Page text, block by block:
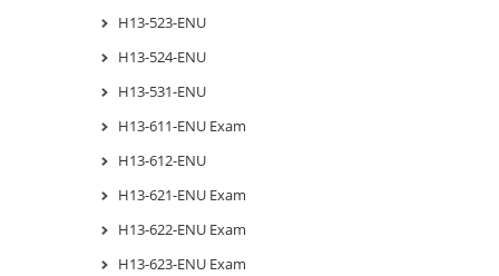
H13-523-ENU
H13-524-ENU
H13-531-ENU
H13-611-ENU Exam
H13-612-ENU
H13-621-ENU Exam
H13-622-ENU Exam
H13-623-ENU Exam